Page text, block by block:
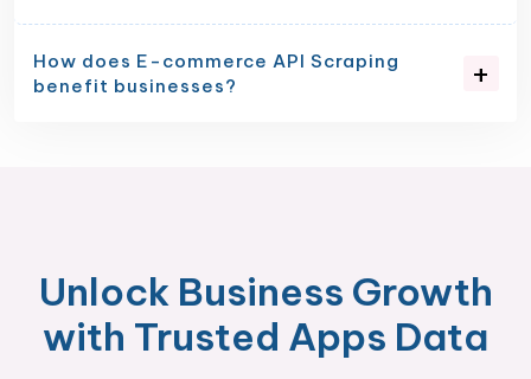
How does E-commerce API Scraping
benefit businesses?
Unlock Business Growth
with Trusted Apps Data